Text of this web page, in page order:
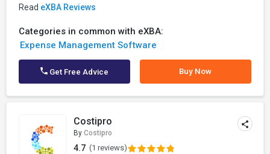
Read eXBA Reviews
Categories in common with eXBA:
Expense Management Software
Get Free Advice Buy Now
Costipro
By Costipro
4.7 (1 reviews)